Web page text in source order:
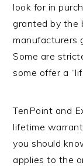
look for in
granted by the
manufacturers
Some are
some offer a
TenPoint and
lifetime
you should
applies to the